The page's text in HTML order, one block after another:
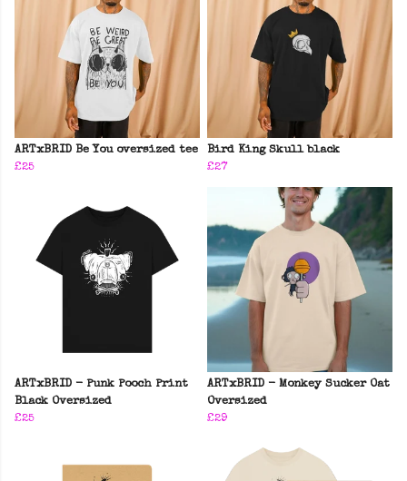
ARTxBRID Be You oversized tee
£25
Bird King Skull black
£27
ARTxBRID - Punk Pooch Print
Black Oversized
£25
ARTxBRID - Monkey Sucker Oat
Oversized
£29